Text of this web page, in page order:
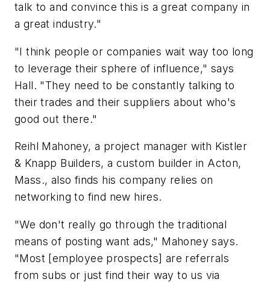
talk to and convince this is a great company in
a great industry."
"I think people or companies wait way too long
to leverage their sphere of influence," says
Hall. "They need to be constantly talking to
their trades and their suppliers about who's
good out there."
Reihl Mahoney, a project manager with Kistler
& Knapp Builders, a custom builder in Acton,
Mass., also finds his company relies on
networking to find new hires.
"We don't really go through the traditional
means of posting want ads," Mahoney says.
"Most [employee prospects] are referrals
from subs or just find their way to us via